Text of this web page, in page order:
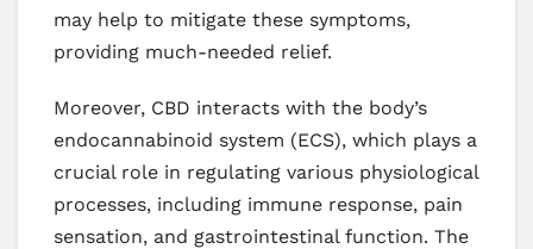
may help to mitigate these symptoms,
providing much-needed relief.
Moreover, CBD interacts with the body’s
endocannabinoid system (ECS), which plays a
crucial role in regulating various physiological
processes, including immune response, pain
sensation, and gastrointestinal function. The